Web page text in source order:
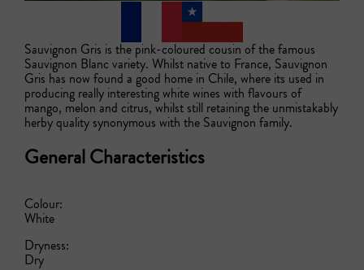
Sauvignon Gris is the pink-coloured cousin of the famous
Sauvignon Blanc variety. Whilst native to France, Sauvignon
Gris has now found a good home in Chile, where its used in
producing really interesting white wines with flavours of
mango, melon and citrus, whilst still retaining the unmistakably
herby quality synonymous with the Sauvignon family.
General Characteristics
Colour:
White
Dryness:
Dry